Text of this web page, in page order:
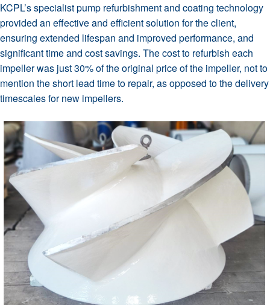
KCPL’s specialist pump refurbishment and coating technology
provided an effective and efficient solution for the client,
ensuring extended lifespan and improved performance, and
significant time and cost savings. The cost to refurbish each
impeller was just 30% of the original price of the impeller, not to
mention the short lead time to repair, as opposed to the delivery
timescales for new impellers.